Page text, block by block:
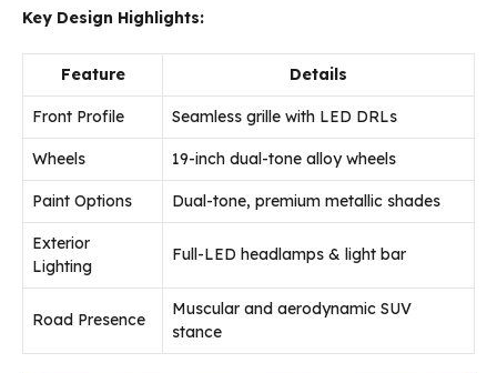
Key Design Highlights:
Feature Details
Front Profile Seamless grille with LED DRLs
Wheels 19-inch dual-tone alloy wheels
Paint Options Dual-tone, premium metallic shades
Exterior
Lighting
Full-LED headlamps & light bar
Road Presence
Muscular and aerodynamic SUV
stance